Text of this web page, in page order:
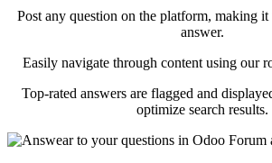
Post any question on the platform, making
answer.
Easily navigate through content using our
Top-rated answers are flagged and
optimize search results.